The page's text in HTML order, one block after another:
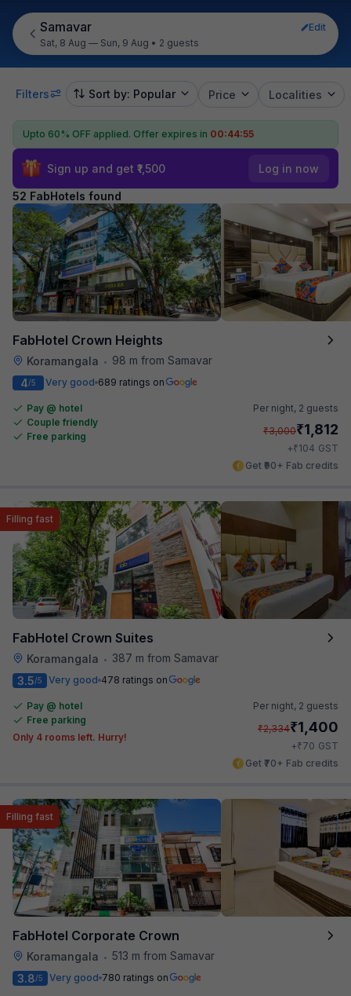
Samavar
Edit
Sat, 8 Aug — Sun, 9 Aug • 2 guests
Filters Sort by: Popular Price Localities
Upto 60% OFF applied. Offer expires in 00:44:54
Sign up and get ₹1,500 Log in now
52 FabHotels found
FabHotel Crown Heights
Koramangala •
98 m from Samavar
4/5 Very good 689 ratings on
Pay @ hotel
Couple friendly
Free parking
Per night, 2 guests
₹3,000₹1,812
+₹104 GST
Get ₹90+ Fab credits
FabHotel Crown Suites
Koramangala • 387 m from Samavar
Filling fast
3.5/5 Very good 478 ratings on
Pay @ hotel
Free parking
Only 4 rooms left. Hurry!
Per night, 2 guests
₹2,334₹1,400
+₹70 GST
Get ₹70+ Fab credits
FabHotel Corporate Crown
Koramangala • 513 m from Samavar
Filling fast
3.8/5 Very good 780 ratings on